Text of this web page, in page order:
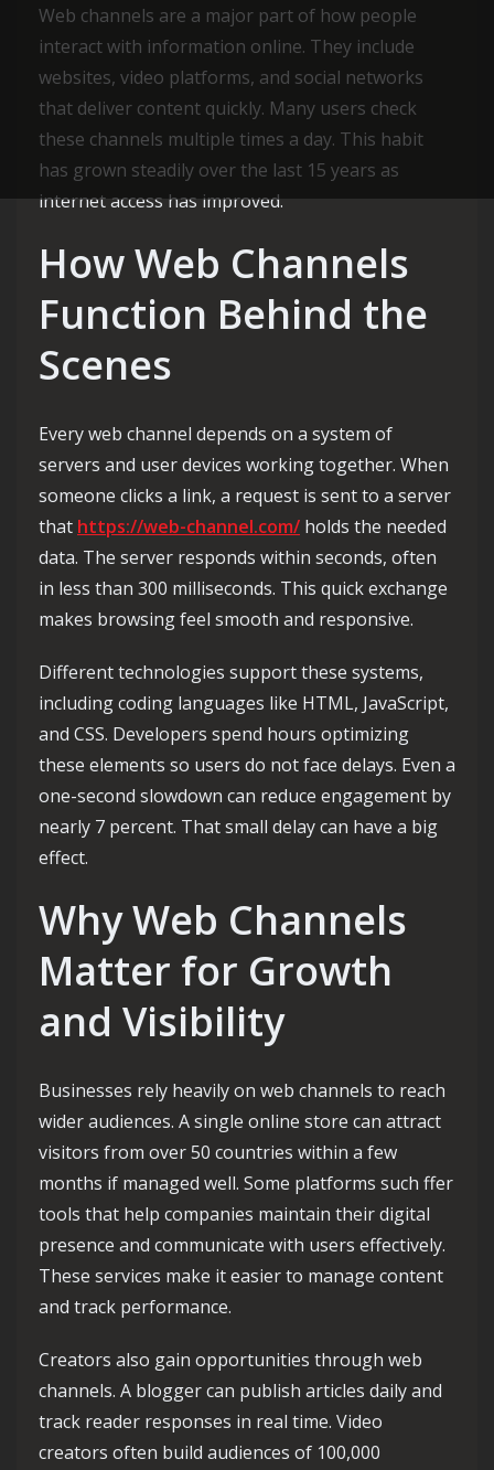
Web channels are a major part of how people
interact with information online. They include
websites, video platforms, and social networks
that deliver content quickly. Many users check
these channels multiple times a day. This habit
has grown steadily over the last 15 years as
internet access has improved.
How Web Channels
Function Behind the
Scenes
Every web channel depends on a system of
servers and user devices working together. When
someone clicks a link, a request is sent to a server
that https://web-channel.com/ holds the needed
data. The server responds within seconds, often
in less than 300 milliseconds. This quick exchange
makes browsing feel smooth and responsive.
Different technologies support these systems,
including coding languages like HTML, JavaScript,
and CSS. Developers spend hours optimizing
these elements so users do not face delays. Even a
one-second slowdown can reduce engagement by
nearly 7 percent. That small delay can have a big
effect.
Why Web Channels
Matter for Growth
and Visibility
Businesses rely heavily on web channels to reach
wider audiences. A single online store can attract
visitors from over 50 countries within a few
months if managed well. Some platforms such ffer
tools that help companies maintain their digital
presence and communicate with users effectively.
These services make it easier to manage content
and track performance.
Creators also gain opportunities through web
channels. A blogger can publish articles daily and
track reader responses in real time. Video
creators often build audiences of 100,000